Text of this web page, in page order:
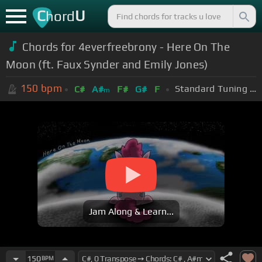
ChordU
Chords for 4everfreebrony - Here On The
Moon (ft. Faux Synder and Emily Jones)
150 bpm C# A#m F# G# F Standard Tuning (EADGBE)
Jam Along & Learn...
150BPM